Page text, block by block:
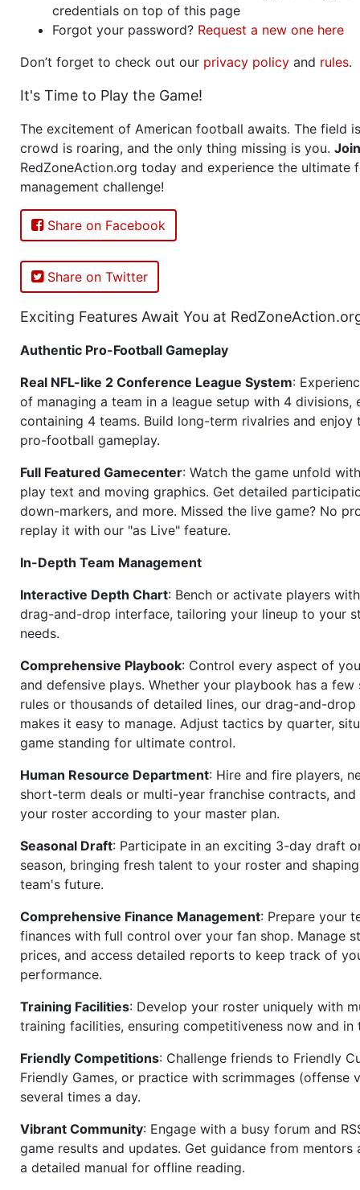
credentials on top of this page
Forgot your password? Request a new one here
Don’t forget to check out our privacy policy and rules.
It's Time to Play the Game!
The excitement of American football awaits. The field
crowd is roaring, and the only thing missing is you. Join
RedZoneAction.org today and experience the ultimate
management challenge!
Share on Facebook
Share on Twitter
Exciting Features Await You at
Authentic Pro-Football Gameplay
Real NFL-like 2 Conference League System:
of managing a team in a league setup with 4 divisions,
containing 4 teams. Build long-term rivalries and
pro-football gameplay.
Full Featured Gamecenter: Watch the game unfold
play text and moving graphics. Get detailed
down-markers, and more. Missed the live game? No
replay it with our "as Live" feature.
In-Depth Team Management
Interactive Depth Chart: Bench or activate players
drag-and-drop interface, tailoring your lineup to your
needs.
Comprehensive Playbook: Control every aspect of
and defensive plays. Whether your playbook has a few
rules or thousands of detailed lines, our drag-and-drop
makes it easy to manage. Adjust tactics by quarter,
game standing for ultimate control.
Human Resource Department: Hire and fire players,
short-term deals or multi-year franchise contracts, and
your roster according to your master plan.
Seasonal Draft: Participate in an exciting 3-day draft
season, bringing fresh talent to your roster and
team's future.
Comprehensive Finance Management: Prepare your
finances with full control over your fan shop. Manage
prices, and access detailed reports to keep track of
performance.
Training Facilities: Develop your roster uniquely with
training facilities, ensuring competitiveness now and in
Friendly Competitions: Challenge friends to Friendly
Friendly Games, or practice with scrimmages (offense
several times a day.
Vibrant Community: Engage with a busy forum and
game results and updates. Get guidance from mentors
a detailed manual for offline reading.